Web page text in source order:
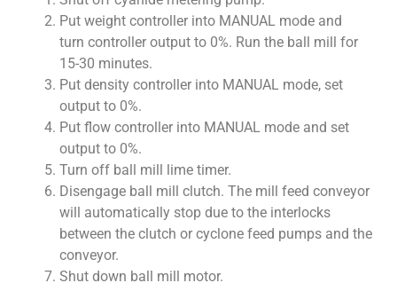
Put weight controller into MANUAL mode and
turn controller output to 0%. Run the ball mill for
15-30 minutes.
Put density controller into MANUAL mode, set
output to 0%.
Put flow controller into MANUAL mode and set
output to 0%.
Turn off ball mill lime timer.
Disengage ball mill clutch. The mill feed conveyor
will automatically stop due to the interlocks
between the clutch or cyclone feed pumps and the
conveyor.
Shut down ball mill motor.